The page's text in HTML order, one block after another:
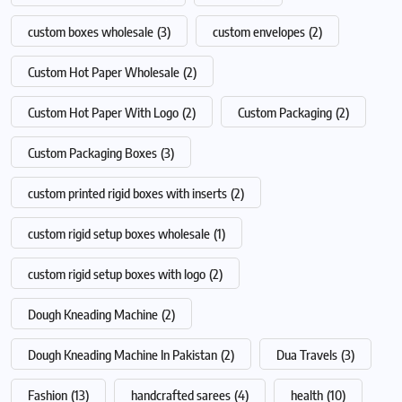
custom boxes wholesale (3) custom envelopes (2)
Custom Hot Paper Wholesale (2)
Custom Hot Paper With Logo (2) Custom Packaging (2)
Custom Packaging Boxes (3)
custom printed rigid boxes with inserts (2)
custom rigid setup boxes wholesale (1)
custom rigid setup boxes with logo (2)
Dough Kneading Machine (2)
Dough Kneading Machine In Pakistan (2) Dua Travels (3)
Fashion (13) handcrafted sarees (4) health (10)